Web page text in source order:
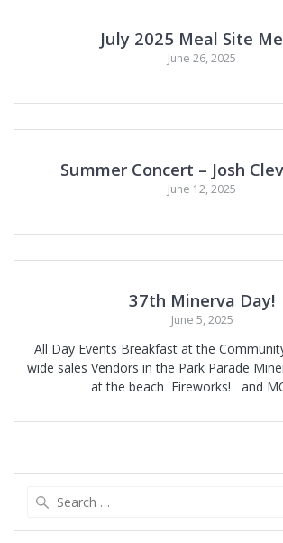
July 2025 Meal Site
June 26, 2025
Summer Concert – Josh
June 12, 2025
37th Minerva Day!
June 5, 2025
All Day Events Breakfast at the
wide sales Vendors in the Park Parade
at the beach Fireworks! and